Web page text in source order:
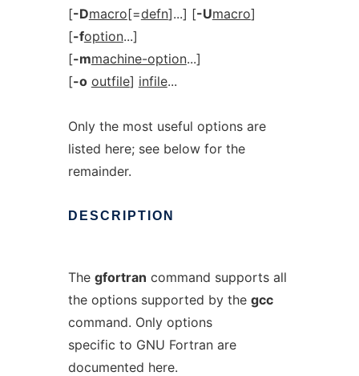
[-Dmacro[=defn]...] [-Umacro]
[-foption...]
[-mmachine-option...]
[-o outfile] infile...
Only the most useful options are
listed here; see below for the
remainder.
DESCRIPTION
The gfortran command supports all
the options supported by the gcc
command. Only options
specific to GNU Fortran are
documented here.